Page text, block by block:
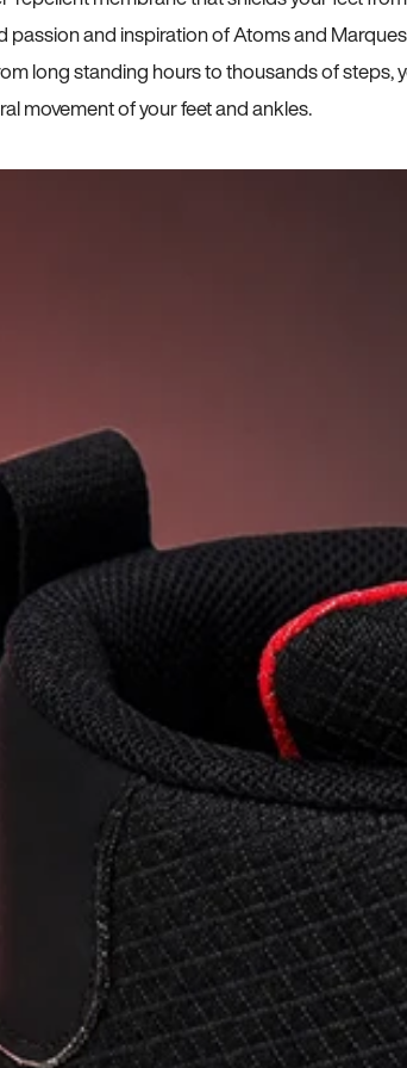
passion and inspiration of Atoms and
long standing hours to thousands of steps,
movement of your feet and ankles.